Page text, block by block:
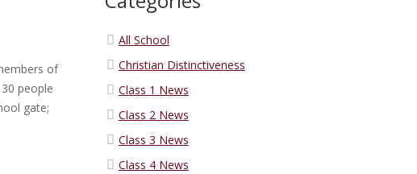
of
people
gate;
All School
Christian Distinctiveness
Class 1 News
Class 2 News
Class 3 News
Class 4 News